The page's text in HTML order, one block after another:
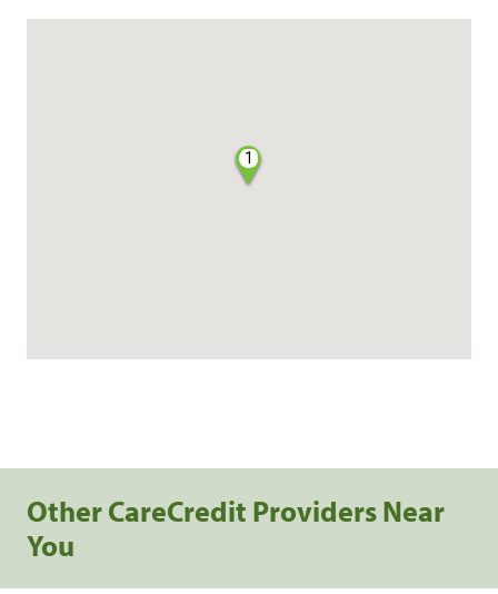
1
Other CareCredit Providers Near
You